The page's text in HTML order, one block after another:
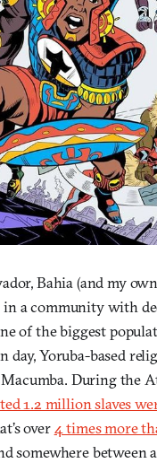
Bahia (and my
in a community with
of the biggest
day, Yoruba-based
During the
1.2 million slaves
over4 times more
somewhere between